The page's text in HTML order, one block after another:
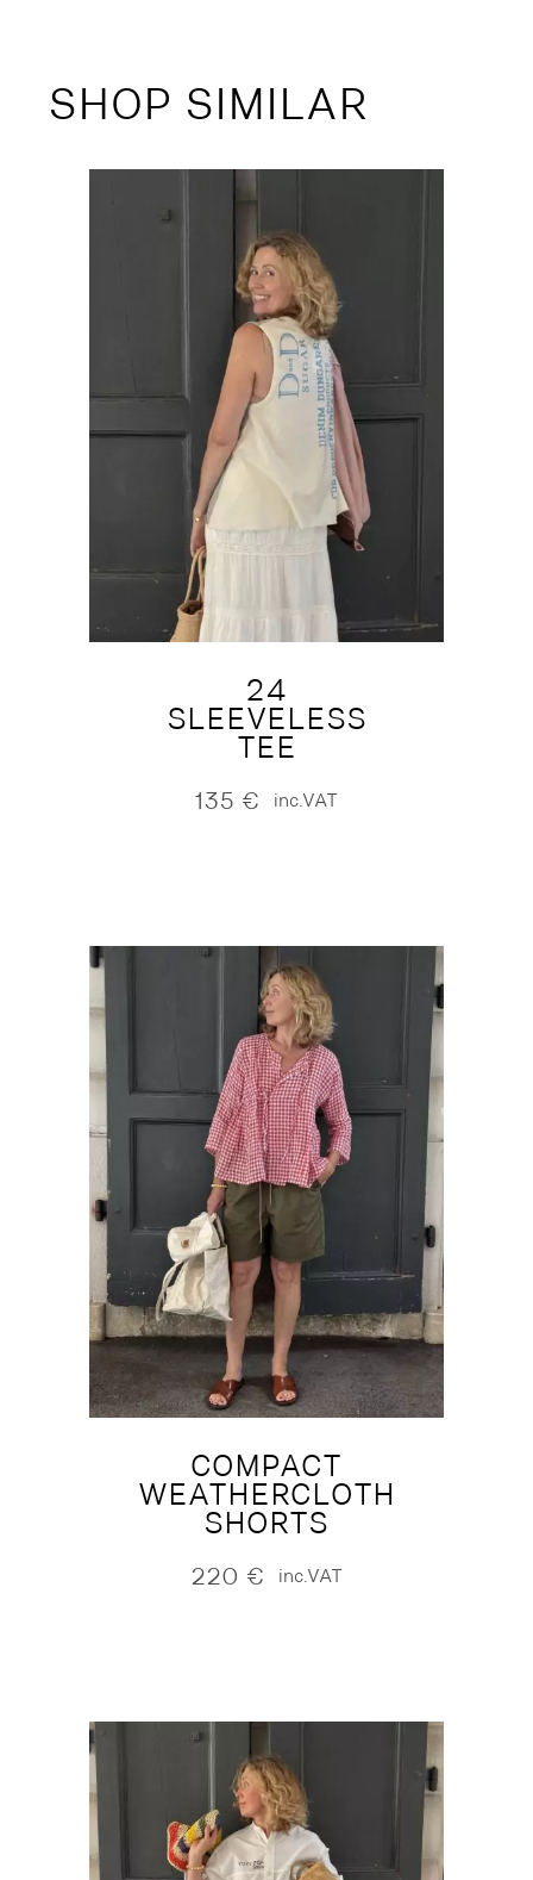
SHOP SIMILAR
24
SLEEVELESS
TEE
135 € inc.VAT
COMPACT
WEATHERCLOTH
SHORTS
220 € inc.VAT